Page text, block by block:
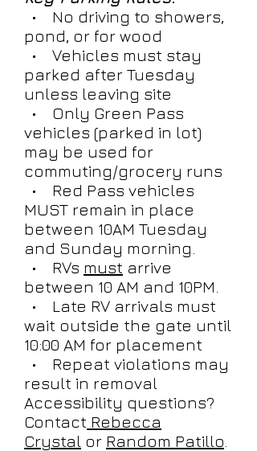
• No driving to showers,
pond, or for wood
• Vehicles must stay
parked after Tuesday
unless leaving site
• Only Green Pass
vehicles (parked in lot)
may be used for
commuting/grocery runs
• Red Pass vehicles
MUST remain in place
between 10AM Tuesday
and Sunday morning.
• RVs must arrive
between 10 AM and 10PM.
• Late RV arrivals must
wait outside the gate until
10:00 AM for placement
• Repeat violations may
result in removal
Accessibility questions?
Contact Rebecca
Crystal or Random Patillo